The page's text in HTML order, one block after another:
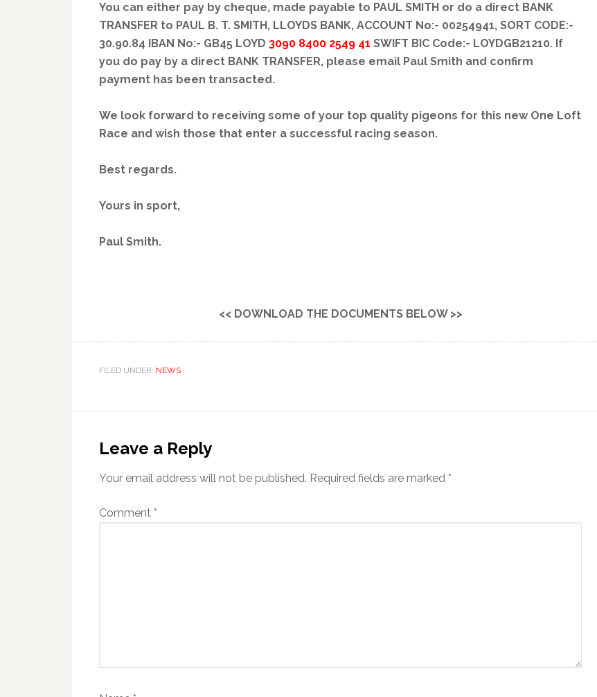
You can either pay by cheque, made payable to PAUL SMITH or do a direct BANK
TRANSFER to PAUL B. T. SMITH, LLOYDS BANK, ACCOUNT No:- 00254941, SORT CODE:-
30.90.84 IBAN No:- GB45 LOYD 3090 8400 2549 41 SWIFT BIC Code:- LOYDGB21210. If
you do pay by a direct BANK TRANSFER, please email Paul Smith and confirm
payment has been transacted.
We look forward to receiving some of your top quality pigeons for this new One Loft
Race and wish those that enter a successful racing season.
Best regards.
Yours in sport,
Paul Smith.
<< DOWNLOAD THE DOCUMENTS BELOW >>
FILED UNDER: NEWS
Interactions
Leave a Reply
Your email address will not be published. Required fields are marked *
Comment *